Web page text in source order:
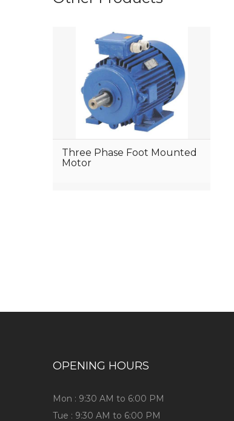
Three Phase Foot Mounted
Motor
OPENING HOURS
Mon : 9:30 AM to 6:00 PM
Tue : 9:30 AM to 6:00 PM